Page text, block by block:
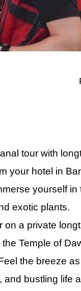
Highlights City Tour
from New Delhi
Full-Day Island
City Tour with
Embark on an
Private Explore the
Experience
Full Day Explore
Private
Full Day with Grand
the Captivating
Feeding
tour with
your hotel in
yourself
exotic plants.
a private
Temple of
the breeze
bustling life